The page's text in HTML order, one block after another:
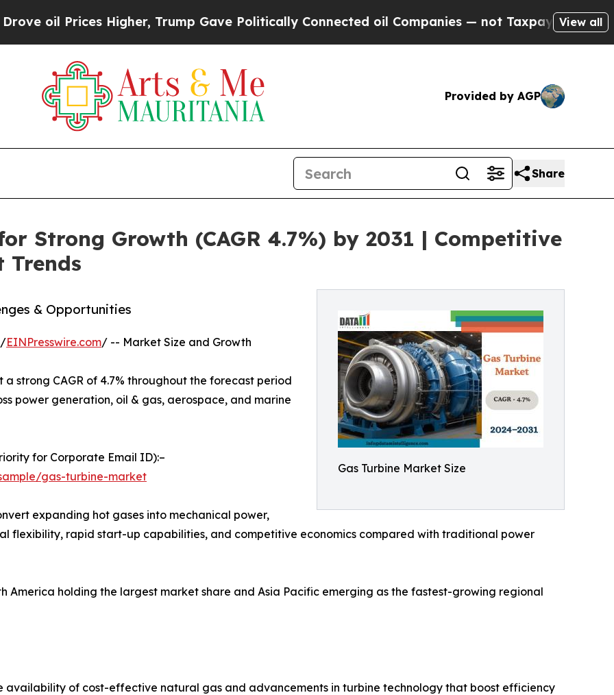
Higher, Trump Gave Politically Connected oil Companies — not Taxpayers — the Chance toView all
Provided by AGP
Share
Strong Growth (CAGR 4.7%) by 2031 | Competitive
Trends
Gas Turbine Market Size
& Opportunities
/EINPresswire.com/ -- Market Size and Growth
strong CAGR of 4.7% throughout the forecast period
power generation, oil & gas, aerospace, and marine
for Corporate Email ID):–
gas-turbine-market
expanding hot gases into mechanical power,
flexibility, rapid start-up capabilities, and competitive economics compared with traditional power
America holding the largest market share and Asia Pacific emerging as the fastest-growing regional
of cost-effective natural gas and advancements in turbine technology that boost efficiency